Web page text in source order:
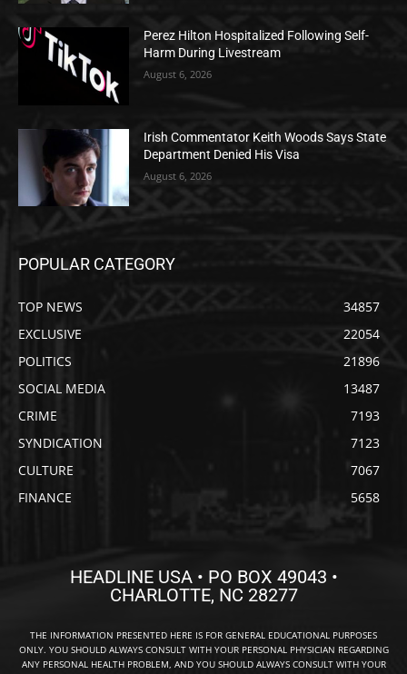
Perez Hilton Hospitalized Following Self-
Harm During Livestream
August 6, 2026
Irish Commentator Keith Woods Says State
Department Denied His Visa
August 6, 2026
POPULAR CATEGORY
TOP NEWS
34857
EXCLUSIVE
22054
POLITICS
21896
SOCIAL MEDIA
13487
CRIME
7193
SYNDICATION
7123
CULTURE
7067
FINANCE
5658
HEADLINE USA • PO BOX 49043 •
CHARLOTTE, NC 28277
THE INFORMATION PRESENTED HERE IS FOR GENERAL EDUCATIONAL PURPOSES
ONLY. YOU SHOULD ALWAYS CONSULT WITH YOUR PERSONAL PHYSICIAN REGARDING
ANY PERSONAL HEALTH PROBLEM, AND YOU SHOULD ALWAYS CONSULT WITH YOUR